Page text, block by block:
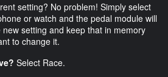
setting? No problem! Simply select
or watch and the pedal module will
setting and keep that in memory
to change it.
Select Race.